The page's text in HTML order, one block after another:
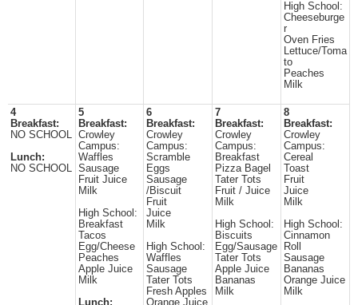
High School:
Cheeseburge
r
Oven Fries
Lettuce/Toma
to
Peaches
Milk
4
Breakfast:
NO SCHOOL
Lunch:
NO SCHOOL
5
Breakfast:
Crowley
Campus:
Waffles
Sausage
Fruit Juice
Milk
High School:
Breakfast
Tacos
Egg/Cheese
Peaches
Apple Juice
Milk
Lunch:
6
Breakfast:
Crowley
Campus:
Scramble
Eggs
Sausage
/Biscuit
Fruit
Juice
Milk
High School:
Waffles
Sausage
Tater Tots
Fresh Apples
Orange Juice
7
Breakfast:
Crowley
Campus:
Breakfast
Pizza Bagel
Tater Tots
Fruit / Juice
Milk
High School:
Biscuits
Egg/Sausage
Tater Tots
Apple Juice
Bananas
Milk
8
Breakfast:
Crowley
Campus:
Cereal
Toast
Fruit
Juice
Milk
High School:
Cinnamon
Roll
Sausage
Bananas
Orange Juice
Milk